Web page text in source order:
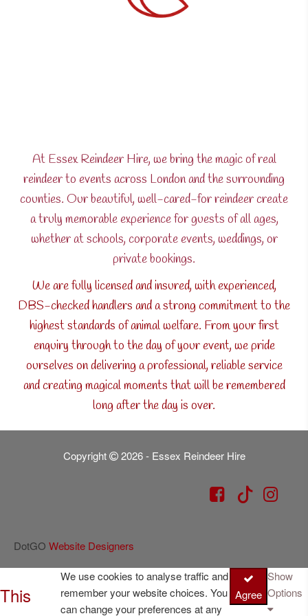
At Essex Reindeer Hire, we bring the magic of real
reindeer to events across London and the surrounding
counties. Our beautiful, well-cared-for reindeer create
a truly memorable experience for guests of all ages,
whether at schools, corporate events, weddings, or
private bookings.
We are fully licensed and insured, with experienced,
DBS-checked handlers and a strong commitment to the
highest standards of animal welfare. From your first
enquiry through to the day of your event, we pride
ourselves on delivering a professional, reliable service
and creating magical moments that will be remembered
long after the day is over.
Copyright 2026 - Essex Reindeer Hire
DotGO Website Designers
This
We use cookies to analyse traffic and
remember your website choices. You
can change your preferences at any
Agree
Show
Options